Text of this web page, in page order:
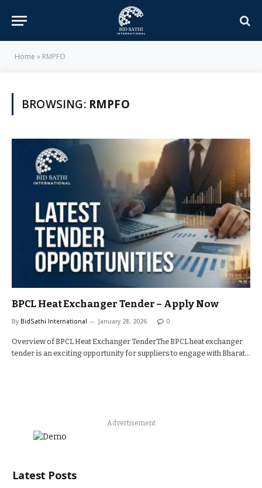
Home » RMPFO
BROWSING: RMPFO
BPCL Heat Exchanger Tender – Apply Now
By BidSathi International January 28, 2026 0
Overview of BPCL Heat Exchanger TenderThe BPCL heat exchanger
tender is an exciting opportunity for suppliers to engage with Bharat…
Advertisement
Latest Posts